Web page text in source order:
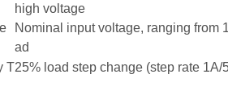
high voltage
Nominal input voltage, ranging from
ad
T25% load step change (step rate 1A/